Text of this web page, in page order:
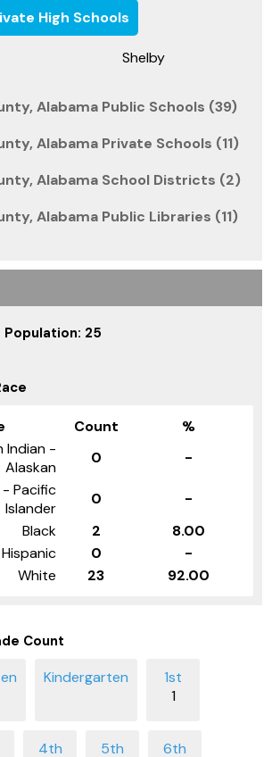
High Schools
Shelby
Alabama Public Schools (39)
Alabama Private Schools (11)
Alabama School Districts (2)
Alabama Public Libraries (11)
25
Count
%
Indian -
Alaskan
0
-
- Pacific
Islander
0
-
Black
2
8.00
Hispanic
0
-
White
23 92.00
Count
1